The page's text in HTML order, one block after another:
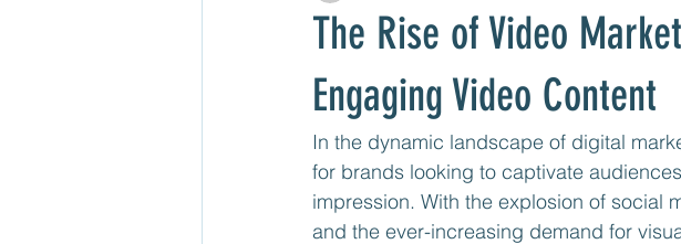
The Rise of Video
Engaging Video Content
In the dynamic landscape of digital
for brands looking to captivate
impression. With the explosion of social
and the ever-increasing demand for